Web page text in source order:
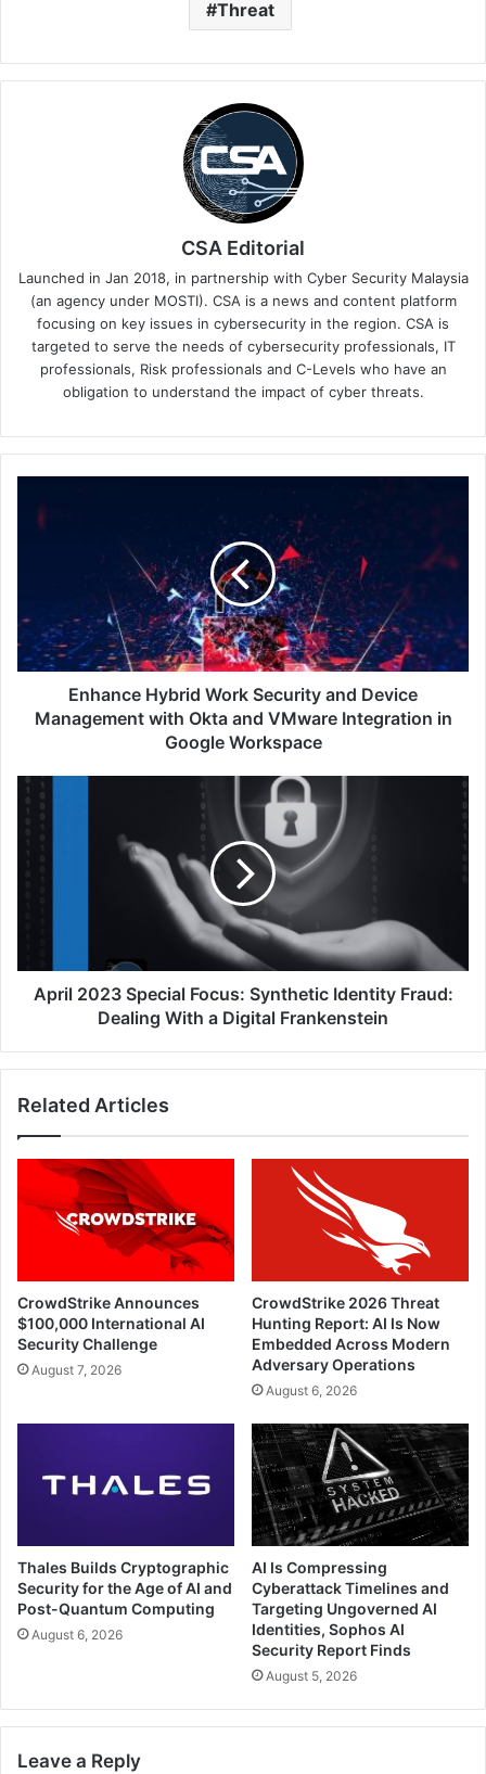
Threat
CSA Editorial
Launched in Jan 2018, in partnership with Cyber Security Malaysia
(an agency under MOSTI). CSA is a news and content platform
focusing on key issues in cybersecurity in the region. CSA is
targeted to serve the needs of cybersecurity professionals, IT
professionals, Risk professionals and C-Levels who have an
obligation to understand the impact of cyber threats.
Hybrid
Work
Management
with
Okta
VMware
Google
Workspace
Enhance Hybrid Work Security and Device
Management with Okta and VMware Integration in
Google Workspace
April
2023
Special
Focus:
With
April 2023 Special Focus: Synthetic Identity Fraud:
Dealing With a Digital Frankenstein
Related Articles
CrowdStrike Announces
$100,000 International AI
Security Challenge
August 7, 2026
CrowdStrike 2026 Threat
Hunting Report: AI Is Now
Embedded Across Modern
Adversary Operations
August 6, 2026
Thales Builds Cryptographic
Security for the Age of AI and
Post-Quantum Computing
August 6, 2026
AI Is Compressing
Cyberattack Timelines and
Targeting Ungoverned AI
Identities, Sophos AI
Security Report Finds
August 5, 2026
Leave a Reply